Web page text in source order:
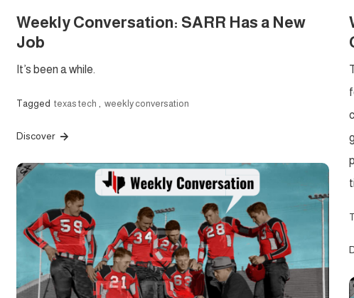
Weekly Conversation: SARR Has a New
Job
It’s been a while.
Tagged texas tech , weekly conversation
Discover